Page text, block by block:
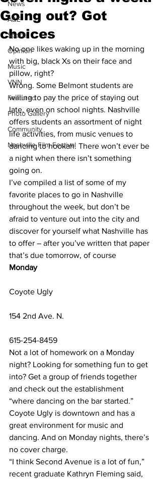
News
A&E
Sports
Opinion
Music
VNN
Featured
Photo Gallery
Community
Nashville Film Festival
Going out? Got
choices
No one likes waking up in the morning
with big, black Xs on their face and
pillow, right?
Wrong. Some Belmont students are
willing to pay the price of staying out
late, even on school nights. Nashville
offers students an assortment of night
life activities, from music venues to
dancing to hookah. There won’t ever be
a night when there isn’t something
going on.
I’ve compiled a list of some of my
favorite places to go in Nashville
throughout the week, but don’t be
afraid to venture out into the city and
discover for yourself what Nashville has
to offer – after you’ve written that paper
that’s due tomorrow, of course
Monday
Coyote Ugly
154 2nd Ave. N.
615-254-8459
Not a lot of homework on a Monday
night? Looking for something fun to get
into? Get a group of friends together
and check out the establishment
“where dancing on the bar started.”
Coyote Ugly is downtown and has a
great environment for music and
dancing. And on Monday nights, there’s
no cover charge.
“I think Second Avenue is a lot of fun,”
recent graduate Kathryn Fleming said,